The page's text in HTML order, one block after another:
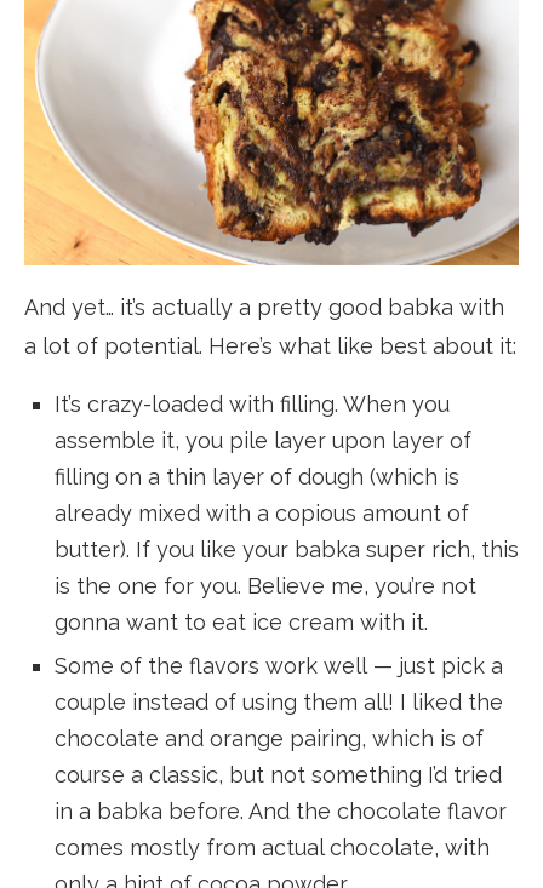
And yet… it’s actually a pretty good babka with
a lot of potential. Here’s what like best about it:
It’s crazy-loaded with filling. When you
assemble it, you pile layer upon layer of
filling on a thin layer of dough (which is
already mixed with a copious amount of
butter). If you like your babka super rich, this
is the one for you. Believe me, you’re not
gonna want to eat ice cream with it.
Some of the flavors work well — just pick a
couple instead of using them all! I liked the
chocolate and orange pairing, which is of
course a classic, but not something I’d tried
in a babka before. And the chocolate flavor
comes mostly from actual chocolate, with